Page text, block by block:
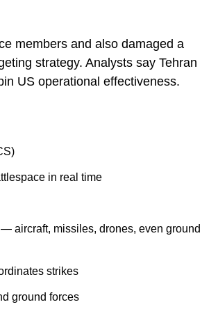
members and also damaged a
strategy. Analysts say Tehran
US operational effectiveness.
in real time
aircraft, missiles, drones, even ground
strikes
ground forces